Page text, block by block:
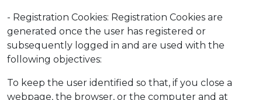
- Registration Cookies: Registration Cookies are
generated once the user has registered or
subsequently logged in and are used with the
following objectives:
To keep the user identified so that, if you close a
webpage, the browser, or the computer and at